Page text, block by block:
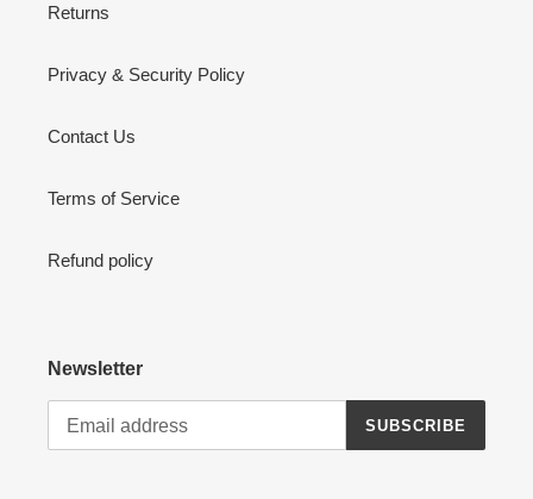
Returns
Privacy & Security Policy
Contact Us
Terms of Service
Refund policy
Newsletter
SUBSCRIBE